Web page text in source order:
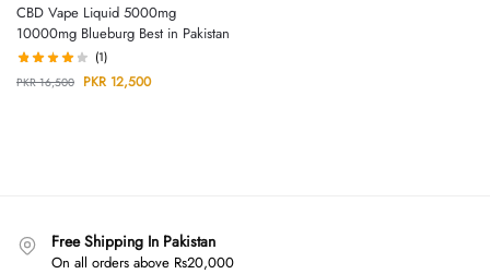
CBD Vape Liquid 5000mg
10000mg Blueburg Best in Pakistan
(1)
PKR16,500 PKR 12,500
Free Shipping In Pakistan
On all orders above Rs20,000